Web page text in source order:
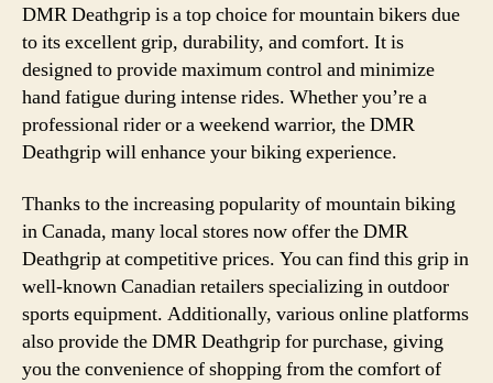
DMR Deathgrip is a top choice for mountain bikers due
to its excellent grip, durability, and comfort. It is
designed to provide maximum control and minimize
hand fatigue during intense rides. Whether you’re a
professional rider or a weekend warrior, the DMR
Deathgrip will enhance your biking experience.
Thanks to the increasing popularity of mountain biking
in Canada, many local stores now offer the DMR
Deathgrip at competitive prices. You can find this grip in
well-known Canadian retailers specializing in outdoor
sports equipment. Additionally, various online platforms
also provide the DMR Deathgrip for purchase, giving
you the convenience of shopping from the comfort of